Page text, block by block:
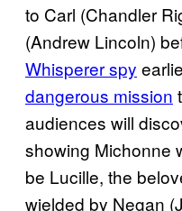
to Carl (Chandler
(Andrew Lincoln)
Whisperer spy
dangerous mission
audiences will
showing Michonne
be Lucille, the
wielded by Negan